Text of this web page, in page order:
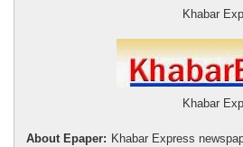
Khabar Express
Khabar Express
About Epaper: Khabar Express